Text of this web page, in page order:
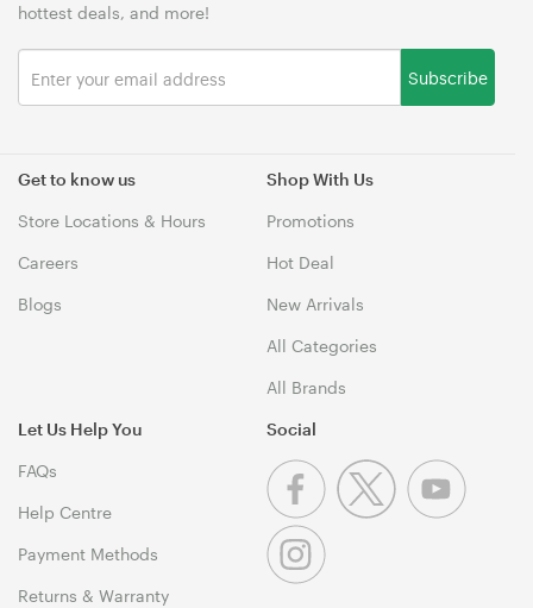
Get to know us
Store Locations & Hours
Careers
Blogs
Shop With Us
Promotions
Hot Deal
New Arrivals
All Categories
All Brands
Let Us Help You
FAQs
Help Centre
Payment Methods
Returns & Warranty
hottest deals, and more!
Subscribe
Social